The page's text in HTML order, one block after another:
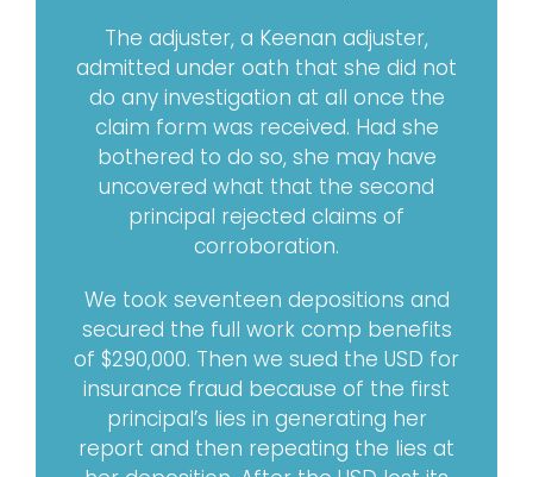
The adjuster, a Keenan adjuster,
admitted under oath that she did not
do any investigation at all once the
claim form was received. Had she
bothered to do so, she may have
uncovered what that the second
principal rejected claims of
corroboration.
We took seventeen depositions and
secured the full work comp benefits
of $290,000. Then we sued the USD for
insurance fraud because of the first
principal’s lies in generating her
report and then repeating the lies at